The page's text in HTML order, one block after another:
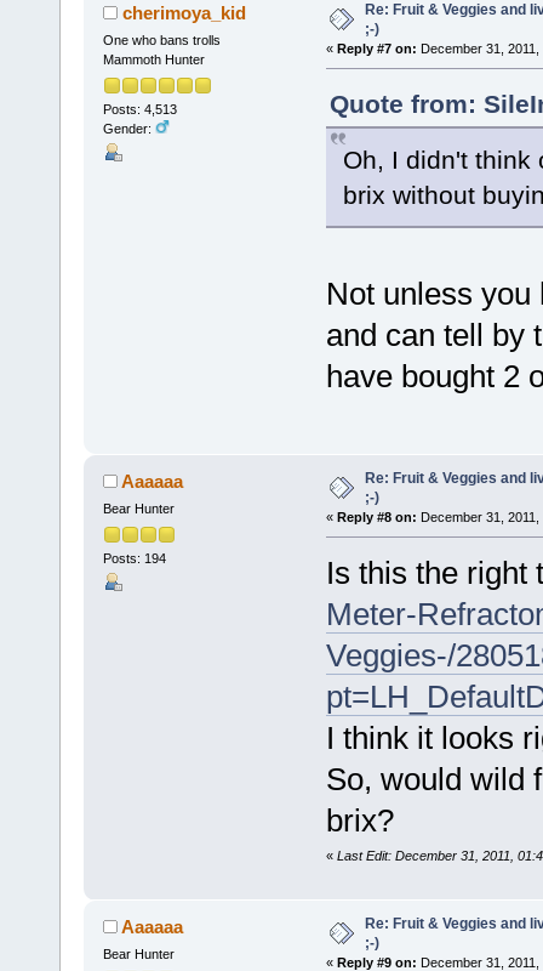
cherimoya_kid
One who bans trolls
Mammoth Hunter
Posts: 4,513
Gender:
Re: Fruit & Veggies and
;-)
« Reply #7 on: December 31,
Quote from:
Oh, I didn't
brix without
Not unless
and can tell by
have bought 2
Aaaaaa
Bear Hunter
Posts: 194
Re: Fruit & Veggies and
;-)
« Reply #8 on: December 31,
Is this the
Meter-
Veggies-/
I think it looks
So, would wild
brix?
« Last Edit: December 31, 2011,
Aaaaaa
Bear Hunter
Re: Fruit & Veggies and
;-)
« Reply #9 on: December 31, 2011,